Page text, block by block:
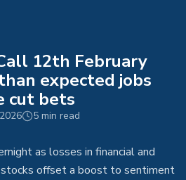
12th February
expected jobs
cut bets
5 min read
as losses in financial and
stocks offset a boost to sentiment